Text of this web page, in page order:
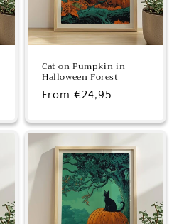
Cat on Pumpkin in
Halloween Forest
Regular
From €24,95